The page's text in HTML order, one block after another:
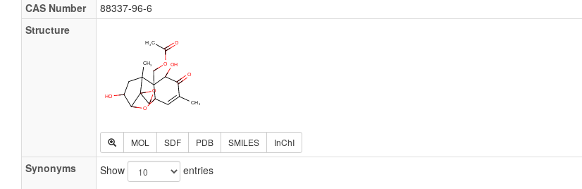
CAS Number
88337-96-6
Structure
MOL SDF PDB SMILES InChI
Synonyms Show entries